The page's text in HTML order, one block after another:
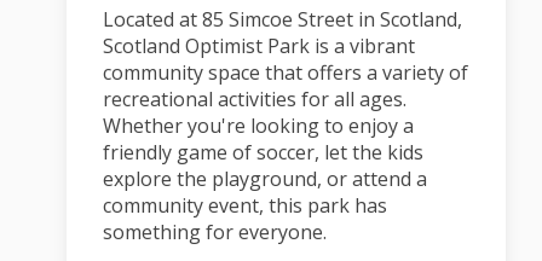
Located at 85 Simcoe Street in Scotland,
Scotland Optimist Park is a vibrant
community space that offers a variety of
recreational activities for all ages.
Whether you're looking to enjoy a
friendly game of soccer, let the kids
explore the playground, or attend a
community event, this park has
something for everyone.